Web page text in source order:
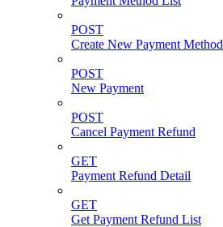
POST
Create New Payment Method
POST
New Payment
POST
Cancel Payment Refund
GET
Payment Refund Detail
GET
Get Payment Refund List